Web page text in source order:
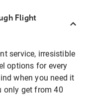
Flight
service, irresistible
options for every
when you need it
only get from 40